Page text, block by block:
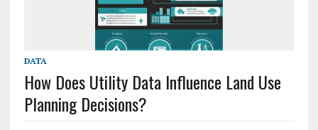
DATA
How Does Utility Data Influence Land Use
Planning Decisions?